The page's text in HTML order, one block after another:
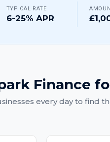
TYPICAL RATE
6-25% APR
Finance
every day to find